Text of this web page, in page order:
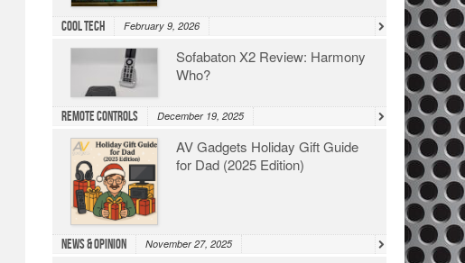
Cool Tech February 9, 2026
Sofabaton X2 Review: Harmony
Who?
Remote Controls December 19, 2025
AV Gadgets Holiday Gift Guide
for Dad (2025 Edition)
News & Opinion November 27, 2025